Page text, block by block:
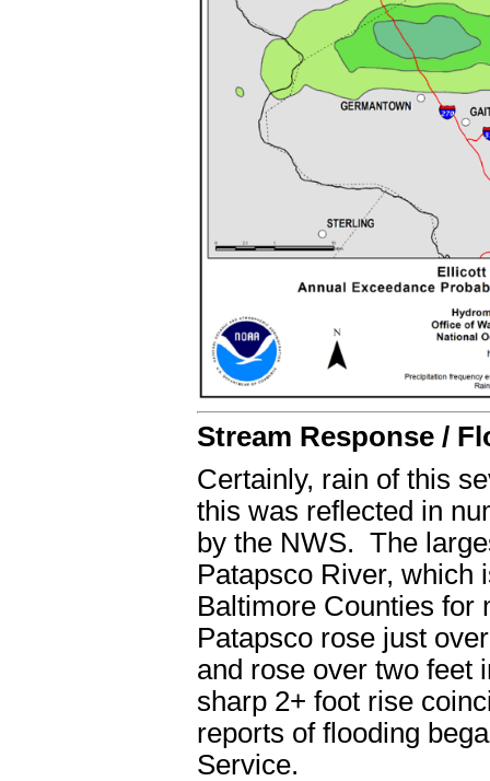
Stream Response /
Certainly, rain of this
this was reflected in
by the NWS. The
Patapsco River, which
Baltimore Counties for
Patapsco rose just
and rose over two feet
sharp 2+ foot rise
reports of flooding
Service.